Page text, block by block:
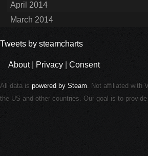
April 2014
March 2014
Tweets by steamcharts
About| Privacy Consent
All data is powered by Steam. Not affiliated with
the US and other countries. Our goal is to